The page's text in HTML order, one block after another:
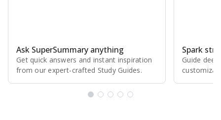
Ask SuperSummary anything
Get quick answers and instant inspiration
from our expert⁠-⁠crafted Study Guides.
Spark
Guide